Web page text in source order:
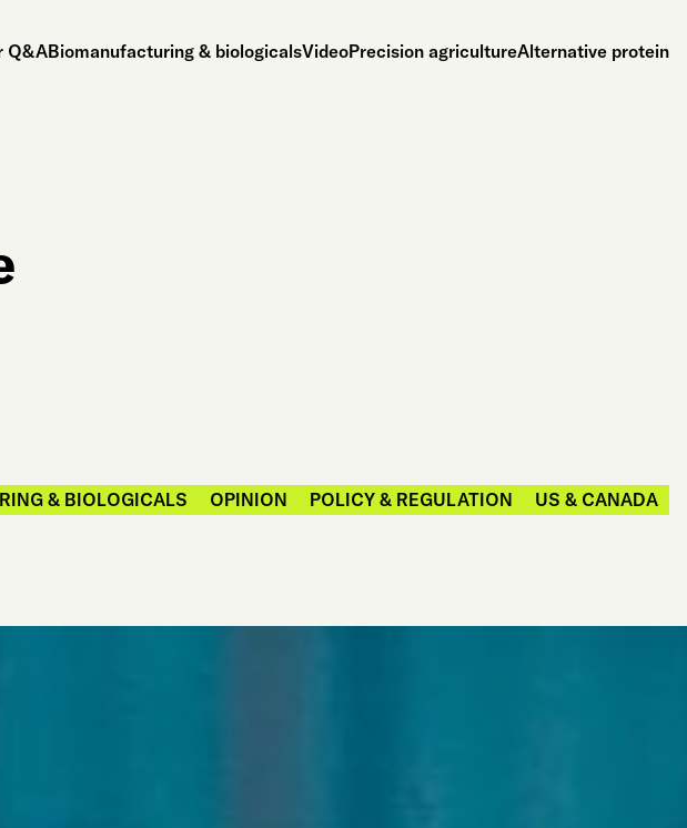
Q&ABiomanufacturing & biologicalsVideoPrecision agricultureAlternative protein
& BIOLOGICALS OPINION POLICY & REGULATION US & CANADA